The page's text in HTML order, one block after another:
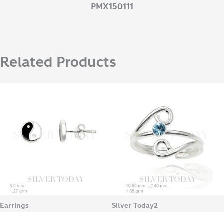
PMX150111
Related Products
Earrings Silver Today2